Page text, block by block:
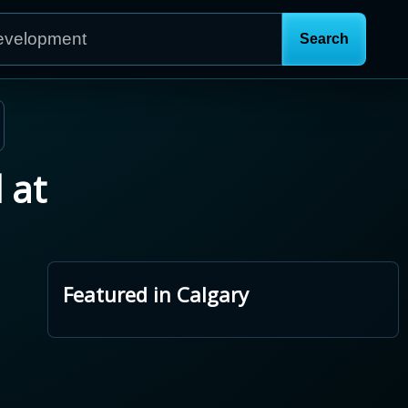
at
Featured in Calgary